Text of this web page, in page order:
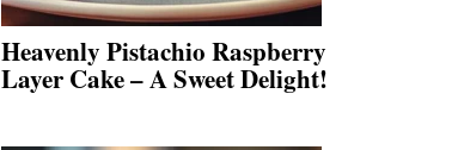
Heavenly Pistachio Raspberry
Layer Cake – A Sweet Delight!